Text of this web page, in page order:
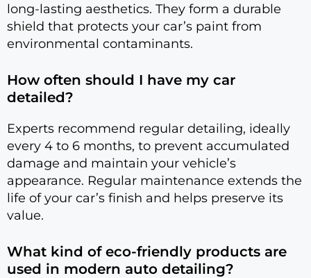
long-lasting aesthetics. They form a durable
shield that protects your car’s paint from
environmental contaminants.
How often should I have my car
detailed?
Experts recommend regular detailing, ideally
every 4 to 6 months, to prevent accumulated
damage and maintain your vehicle’s
appearance. Regular maintenance extends the
life of your car’s finish and helps preserve its
value.
What kind of eco-friendly products are
used in modern auto detailing?